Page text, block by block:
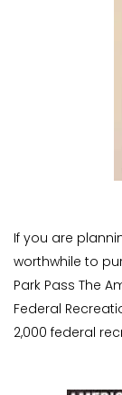
If you are
worthwhile to
Park Pass The
Federal
2,000 federal